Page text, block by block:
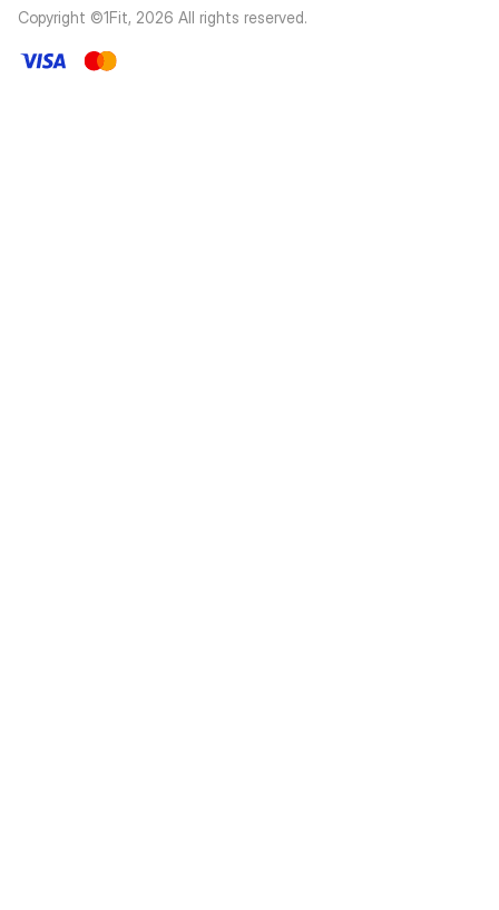
Copyright ©1Fit, 2026 All rights reserved.